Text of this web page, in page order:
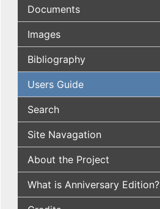
Documents
Images
Bibliography
Users Guide
Search
Site Navagation
About the Project
What is Anniversary Edition?